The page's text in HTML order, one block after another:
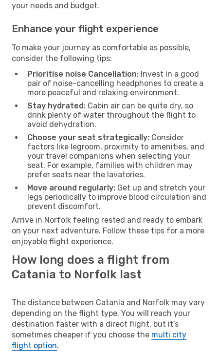
your needs and budget.
Enhance your flight experience
To make your journey as comfortable as possible,
consider the following tips:
Prioritise noise Cancellation: Invest in a good
pair of noise-cancelling headphones to create a
more peaceful and relaxing environment.
Stay hydrated: Cabin air can be quite dry, so
drink plenty of water throughout the flight to
avoid dehydration.
Choose your seat strategically: Consider
factors like legroom, proximity to amenities, and
your travel companions when selecting your
seat. For example, families with children may
prefer seats near the lavatories.
Move around regularly: Get up and stretch your
legs periodically to improve blood circulation and
prevent discomfort.
Arrive in Norfolk feeling rested and ready to embark
on your next adventure. Follow these tips for a more
enjoyable flight experience.
How long does a flight from
Catania to Norfolk last
The distance between Catania and Norfolk may vary
depending on the flight type. You will reach your
destination faster with a direct flight, but it’s
sometimes cheaper if you choose the multi city
flight option.